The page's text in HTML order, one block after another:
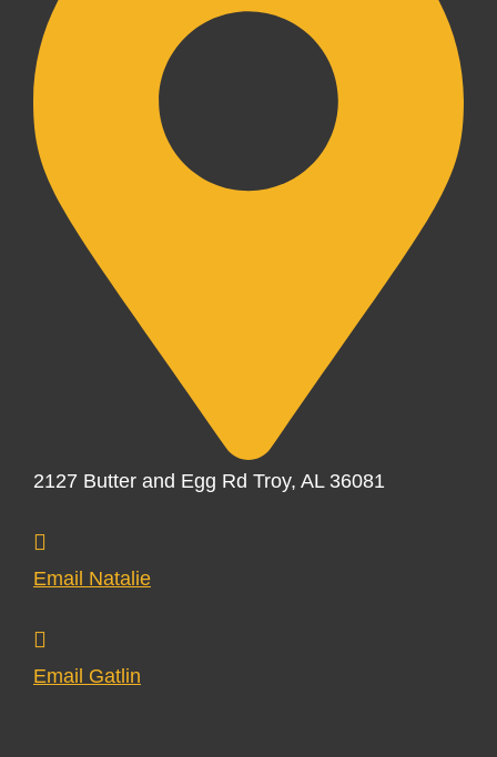
2127 Butter and Egg Rd Troy, AL 36081
Email Natalie
Email Gatlin